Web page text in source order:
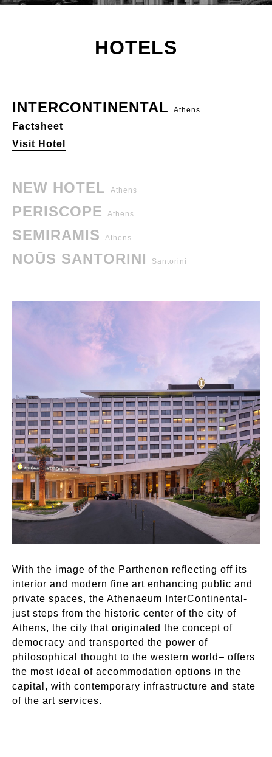
HOTELS
INTERCONTINENTAL Athens
Factsheet
Visit Hotel
NEW HOTEL Athens
PERISCOPE Athens
SEMIRAMIS Athens
NOŪS SANTORINI Santorini
With the image of the Parthenon reflecting off its
interior and modern fine art enhancing public and
private spaces, the Athenaeum InterContinental-
just steps from the historic center of the city of
Athens, the city that originated the concept of
democracy and transported the power of
philosophical thought to the western world– offers
the most ideal of accommodation options in the
capital, with contemporary infrastructure and state
of the art services.